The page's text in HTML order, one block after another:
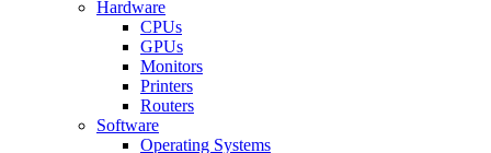
Hardware
CPUs
GPUs
Monitors
Printers
Routers
Software
Operating Systems